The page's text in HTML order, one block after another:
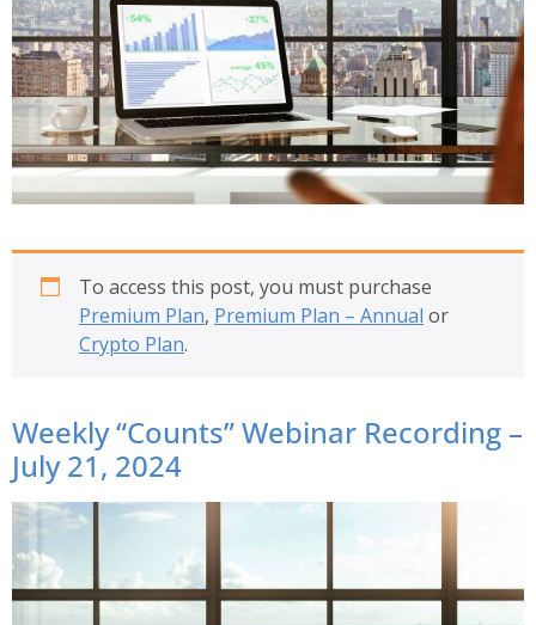
To access this post, you must purchase
Premium Plan, Premium Plan – Annual or
Crypto Plan.
Weekly “Counts” Webinar Recording –
July 21, 2024